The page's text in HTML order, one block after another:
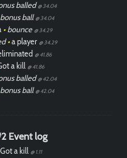
balled @ 34.04
ball @ 34.04
•bounce @ 34.29
•a player @ 34.29
@ 41.86
a kill @ 41.86
balled @ 42.04
ball @ 42.04
Event log
a kill @ 1.11